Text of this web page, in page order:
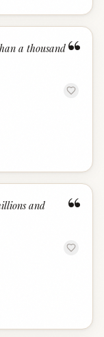
“
a thousand
“
and